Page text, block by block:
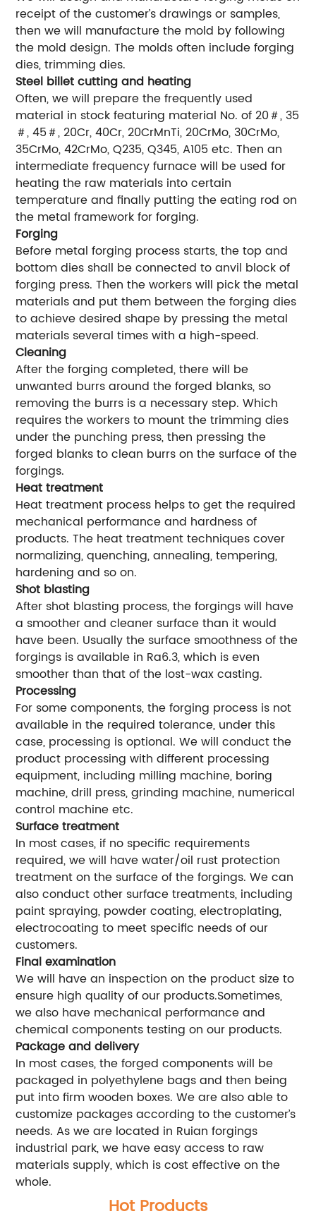
receipt of the customer’s drawings or samples,
then we will manufacture the mold by following
the mold design. The molds often include forging
dies, trimming dies.
Steel billet cutting and heating
Often, we will prepare the frequently used
material in stock featuring material No. of 20＃, 35
＃, 45＃, 20Cr, 40Cr, 20CrMnTi, 20CrMo, 30CrMo,
35CrMo, 42CrMo, Q235, Q345, A105 etc. Then an
intermediate frequency furnace will be used for
heating the raw materials into certain
temperature and finally putting the eating rod on
the metal framework for forging.
Forging
Before metal forging process starts, the top and
bottom dies shall be connected to anvil block of
forging press. Then the workers will pick the metal
materials and put them between the forging dies
to achieve desired shape by pressing the metal
materials several times with a high-speed.
Cleaning
After the forging completed, there will be
unwanted burrs around the forged blanks, so
removing the burrs is a necessary step. Which
requires the workers to mount the trimming dies
under the punching press, then pressing the
forged blanks to clean burrs on the surface of the
forgings.
Heat treatment
Heat treatment process helps to get the required
mechanical performance and hardness of
products. The heat treatment techniques cover
normalizing, quenching, annealing, tempering,
hardening and so on.
Shot blasting
After shot blasting process, the forgings will have
a smoother and cleaner surface than it would
have been. Usually the surface smoothness of the
forgings is available in Ra6.3, which is even
smoother than that of the lost-wax casting.
Processing
For some components, the forging process is not
available in the required tolerance, under this
case, processing is optional. We will conduct the
product processing with different processing
equipment, including milling machine, boring
machine, drill press, grinding machine, numerical
control machine etc.
Surface treatment
In most cases, if no specific requirements
required, we will have water/oil rust protection
treatment on the surface of the forgings. We can
also conduct other surface treatments, including
paint spraying, powder coating, electroplating,
electrocoating to meet specific needs of our
customers.
Final examination
We will have an inspection on the product size to
ensure high quality of our products.Sometimes,
we also have mechanical performance and
chemical components testing on our products.
Package and delivery
In most cases, the forged components will be
packaged in polyethylene bags and then being
put into firm wooden boxes. We are also able to
customize packages according to the customer’s
needs. As we are located in Ruian forgings
industrial park, we have easy access to raw
materials supply, which is cost effective on the
whole.
Hot Products